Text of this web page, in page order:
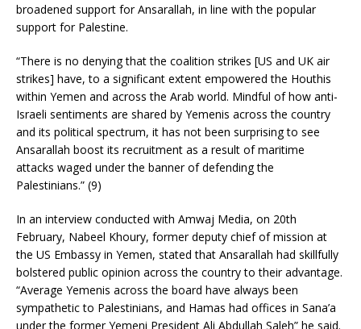
broadened support for Ansarallah, in line with the popular
support for Palestine.
“There is no denying that the coalition strikes [US and UK air
strikes] have, to a significant extent empowered the Houthis
within Yemen and across the Arab world. Mindful of how anti-
Israeli sentiments are shared by Yemenis across the country
and its political spectrum, it has not been surprising to see
Ansarallah boost its recruitment as a result of maritime
attacks waged under the banner of defending the
Palestinians.” (9)
In an interview conducted with Amwaj Media, on 20th
February, Nabeel Khoury, former deputy chief of mission at
the US Embassy in Yemen, stated that Ansarallah had skillfully
bolstered public opinion across the country to their advantage.
“Average Yemenis across the board have always been
sympathetic to Palestinians, and Hamas had offices in Sana’a
under the former Yemeni President Ali Abdullah Saleh” he said.